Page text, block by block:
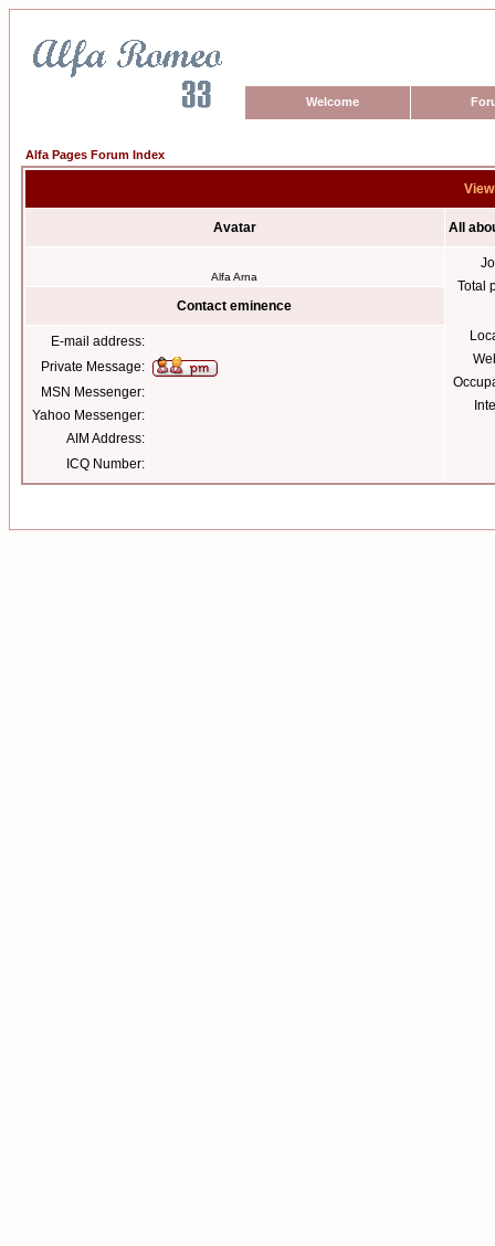
Welcome
Alfa Pages Forum Index
Avatar All
Alfa Arna
Total
Contact eminence
E-mail address:
Private Message:
MSN Messenger:
Yahoo Messenger:
AIM Address:
ICQ Number: